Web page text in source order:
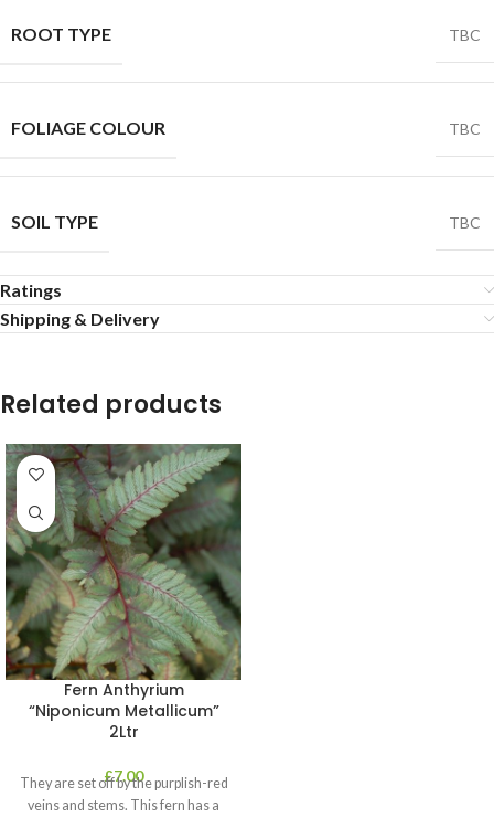
ROOT TYPE TBC
FOLIAGE COLOUR TBC
SOIL TYPE TBC
Ratings
Shipping & Delivery
Related products
Fern Anthyrium
“Niponicum Metallicum”
2Ltr
£7.00
They are set off by the purplish-red
veins and stems. This fern has a